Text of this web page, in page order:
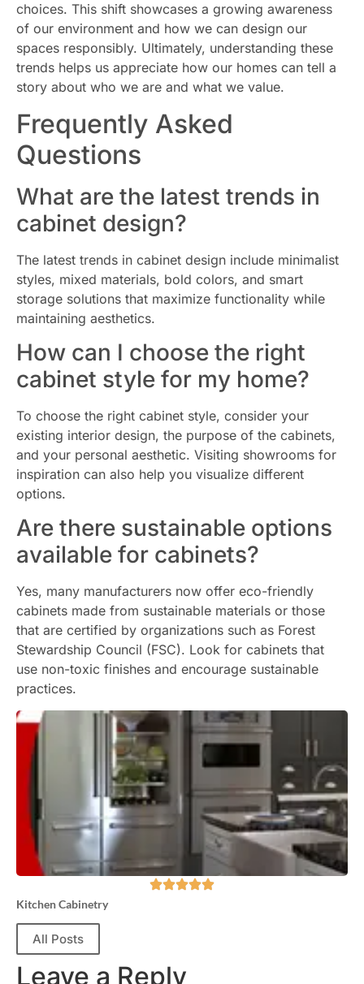
choices. This shift showcases a growing awareness
of our environment and how we can design our
spaces responsibly. Ultimately, understanding these
trends helps us appreciate how our homes can tell a
story about who we are and what we value.
Frequently Asked
Questions
What are the latest trends in
cabinet design?
The latest trends in cabinet design include minimalist
styles, mixed materials, bold colors, and smart
storage solutions that maximize functionality while
maintaining aesthetics.
How can I choose the right
cabinet style for my home?
To choose the right cabinet style, consider your
existing interior design, the purpose of the cabinets,
and your personal aesthetic. Visiting showrooms for
inspiration can also help you visualize different
options.
Are there sustainable options
available for cabinets?
Yes, many manufacturers now offer eco-friendly
cabinets made from sustainable materials or those
that are certified by organizations such as Forest
Stewardship Council (FSC). Look for cabinets that
use non-toxic finishes and encourage sustainable
practices.
Kitchen Cabinetry
All Posts
Leave a Reply